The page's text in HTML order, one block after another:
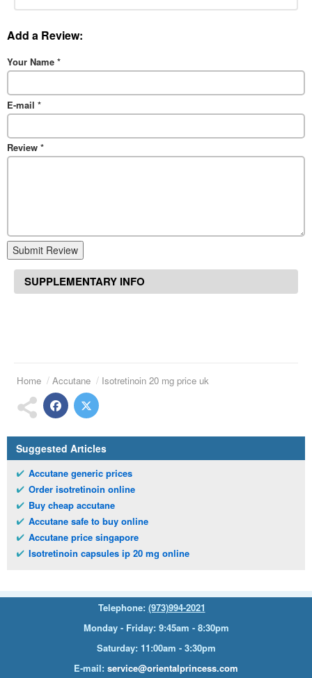
Add a Review:
Your Name *
E-mail *
Review *
Submit Review
SUPPLEMENTARY INFO
Home Accutane Isotretinoin 20 mg price uk
Suggested Articles
Accutane generic prices
Order isotretinoin online
Buy cheap accutane
Accutane safe to buy online
Accutane price singapore
Isotretinoin capsules ip 20 mg online
Telephone: (973)994-2021
Monday - Friday: 9:45am - 8:30pm
Saturday: 11:00am - 3:30pm
E-mail: service@orientalprincess.com